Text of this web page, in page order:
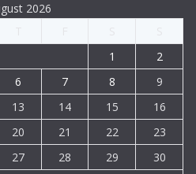
2026
1
2
6 7 8
9
13 14 15
16
20 21 22
23
27 28 29
30